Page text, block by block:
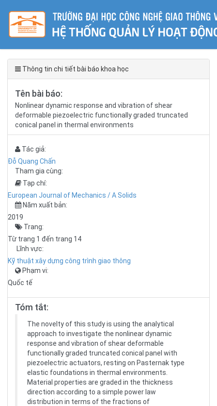
Thông tin chi tiết bài báo khoa học
Tên bài báo:
Nonlinear dynamic response and vibration of shear
deformable piezoelectric functionally graded truncated
conical panel in thermal environments
Tác giả:
Đỗ Quang Chấn
Tham gia cùng:
Tạp chí:
European Journal of Mechanics / A Solids
Năm xuất bản:
2019
Trang:
Từ trang 1 đến trang 14
Lĩnh vực:
Kỹ thuật xây dựng công trình giao thông
Phạm vi:
Quốc tế
Tóm tắt:
The novelty of this study is using the analytical
approach to investigate the nonlinear dynamic
response and vibration of shear deformable
functionally graded truncated conical panel with
piezoelectric actuators, resting on Pasternak type
elastic foundations in thermal environments.
Material properties are graded in the thickness
direction according to a simple power law
distribution in terms of the fractions of